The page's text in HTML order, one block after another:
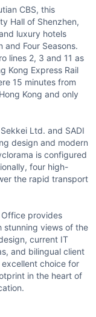
CBS, this
Hall of Shenzhen,
luxury hotels
and Four Seasons.
lines 2, 3 and 11 as
Kong Express Rail
15 minutes from
Kong and only
Ltd. and SADI
design and modern
is configured
four high-
the rapid transport
Office provides
stunning views of the
current IT
and bilingual client
excellent choice for
in the heart of